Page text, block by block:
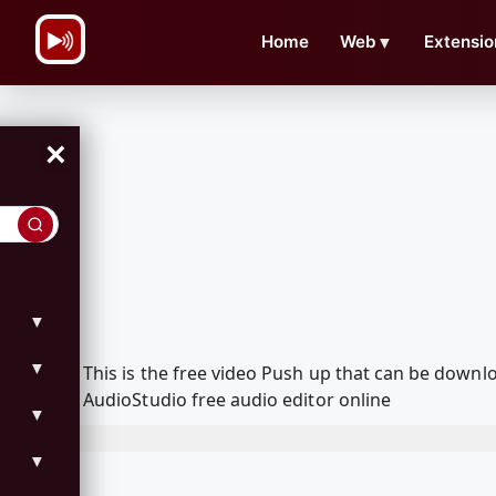
Home Web ▼
×
▼
▼
▼
▼
This is the free video Push up that can be
AudioStudio free audio editor online